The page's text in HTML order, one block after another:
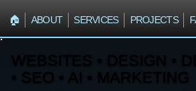
🏠︎ ABOUT SERVICES PROJECTS
WEBSITES • DESIGN •
• SEO • AI • MARKETING